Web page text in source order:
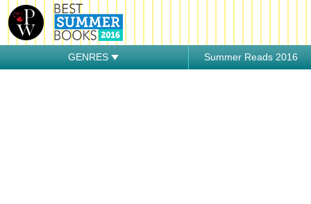
GENRES Summer Reads 2016